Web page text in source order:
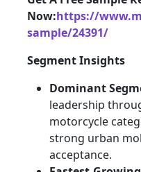
Now:https://
sample/24391/
Segment Insights
Dominant
leadership
motorcycle
strong urban
acceptance.